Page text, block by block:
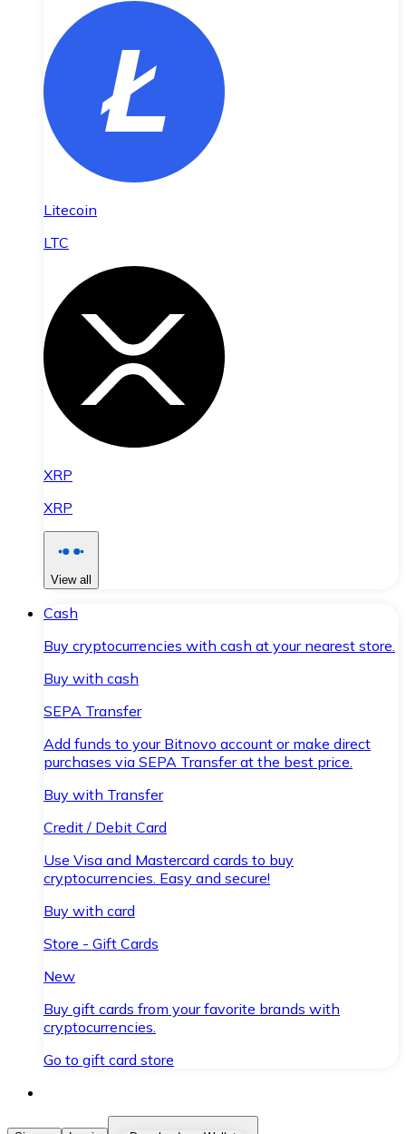
Litecoin
LTC
XRP
XRP
View all
Cash
Buy cryptocurrencies with cash at your nearest store.
Buy with cash
SEPA Transfer
Add funds to your Bitnovo account or make direct
purchases via SEPA Transfer at the best price.
Buy with Transfer
Credit / Debit Card
Use Visa and Mastercard cards to buy
cryptocurrencies. Easy and secure!
Buy with card
Store - Gift Cards
New
Buy gift cards from your favorite brands with
cryptocurrencies.
Go to gift card store